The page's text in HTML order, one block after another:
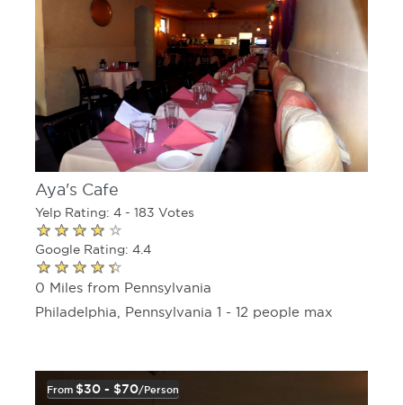
Aya's Cafe
Yelp Rating: 4 - 183 Votes
Google Rating: 4.4
0 Miles from Pennsylvania
Philadelphia, Pennsylvania 1 - 12 people max
From $30 - $70/person